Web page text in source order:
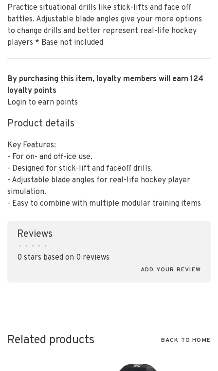
Practice situational drills like stick-lifts and face off
battles. Adjustable blade angles give your more options
to change drills and better represent real-life hockey
players * Base not included
By purchasing this item, loyalty members will earn 124
loyalty points
Login to earn points
Product details
Key Features:
- For on- and off-ice use.
- Designed for stick-lift and faceoff drills.
- Adjustable blade angles for real-life hockey player
simulation.
- Easy to combine with multiple modular training items
Reviews
• • • • •
0 stars based on 0 reviews
ADD YOUR REVIEW
Related products BACK TO HOME